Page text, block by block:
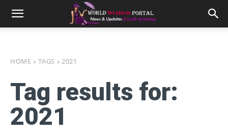
HOME TAGS 2021
Tag results for:
2021